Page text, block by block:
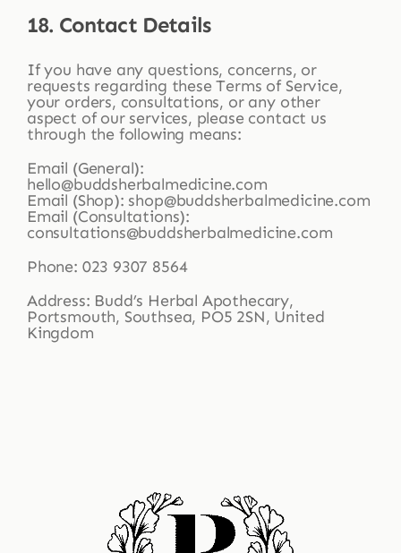
18. Contact Details
If you have any questions, concerns, or
requests regarding these Terms of Service,
your orders, consultations, or any other
aspect of our services, please contact us
through the following means:
Email (General):
hello@buddsherbalmedicine.com
Email (Shop): shop@buddsherbalmedicine.com
Email (Consultations):
consultations@buddsherbalmedicine.com
Phone: 023 9307 8564
Address: Budd’s Herbal Apothecary,
Portsmouth, Southsea, PO5 2SN, United
Kingdom